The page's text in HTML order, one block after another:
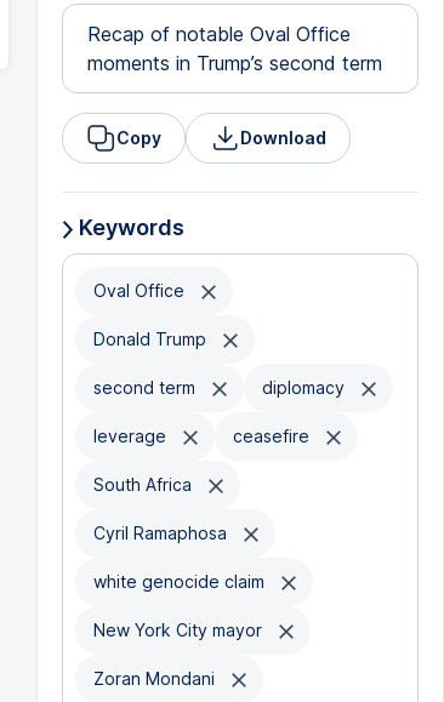
Recap of notable Oval Office
moments in Trump’s second term
Copy Download
Keywords
Oval Office
Donald Trump
second term diplomacy
leverage ceasefire
South Africa
Cyril Ramaphosa
white genocide claim
New York City mayor
Zoran Mondani